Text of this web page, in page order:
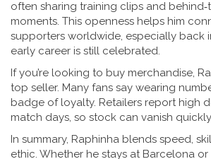
often sharing training clips and
moments. This openness helps him
supporters worldwide, especially back
early career is still celebrated.
If you’re looking to buy merchandise,
top seller. Many fans say wearing
badge of loyalty. Retailers report high
match days, so stock can vanish
In summary, Raphinha blends speed,
ethic. Whether he stays at Barcelona or